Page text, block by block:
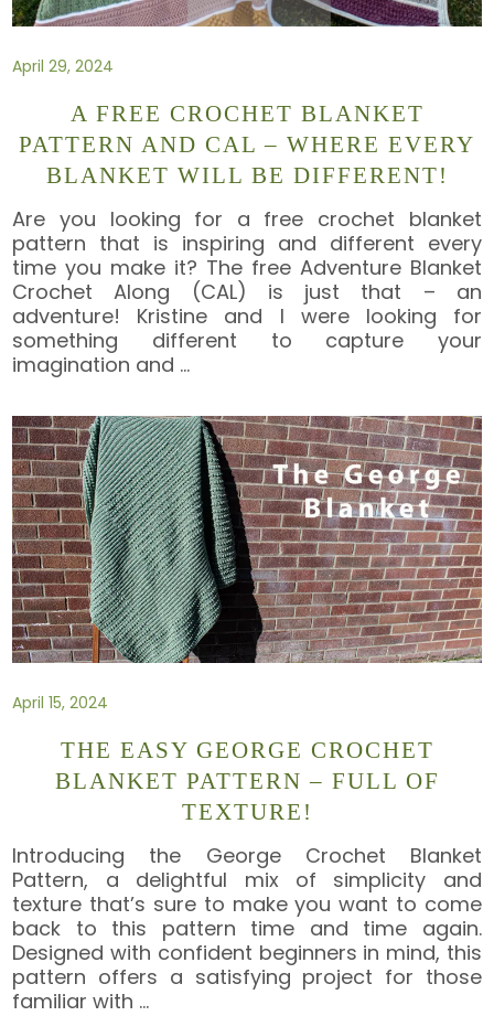
April 29, 2024
A FREE CROCHET BLANKET
PATTERN AND CAL – WHERE EVERY
BLANKET WILL BE DIFFERENT!
Are you looking for a free crochet blanket
pattern that is inspiring and different every
time you make it? The free Adventure Blanket
Crochet Along (CAL) is just that – an
adventure! Kristine and I were looking for
something different to capture your
imagination and …
April 15, 2024
THE EASY GEORGE CROCHET
BLANKET PATTERN – FULL OF
TEXTURE!
Introducing the George Crochet Blanket
Pattern, a delightful mix of simplicity and
texture that’s sure to make you want to come
back to this pattern time and time again.
Designed with confident beginners in mind, this
pattern offers a satisfying project for those
familiar with …